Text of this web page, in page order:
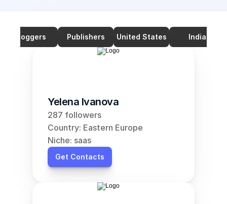
Bloggers Publishers United States India
Yelena Ivanova
287 followers
Country: Eastern Europe
Niche: saas
Get Contacts